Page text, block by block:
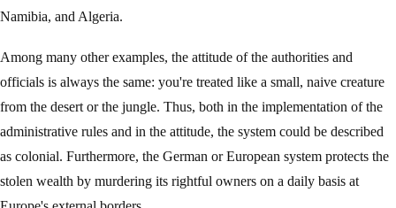
Namibia, and Algeria.
Among many other examples, the attitude of the authorities and
officials is always the same: you're treated like a small, naive creature
from the desert or the jungle. Thus, both in the implementation of the
administrative rules and in the attitude, the system could be described
as colonial. Furthermore, the German or European system protects the
stolen wealth by murdering its rightful owners on a daily basis at